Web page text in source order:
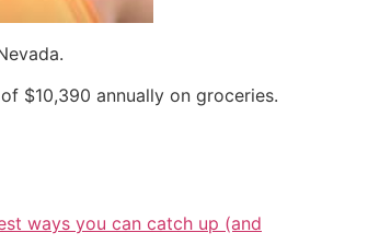
$10,390 annually on groceries.
ways you can catch up (and